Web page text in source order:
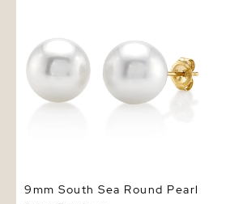
9mm South Sea Round Pearl